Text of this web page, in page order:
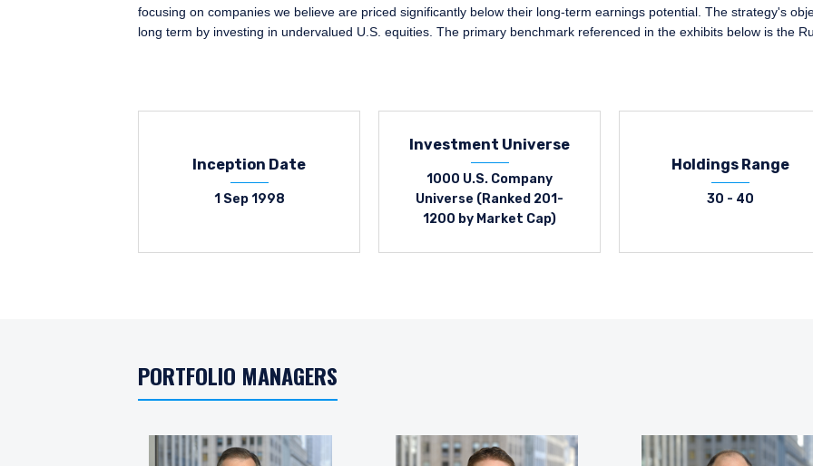
focusing on companies we believe are priced significantly below their long-term earnings potential. The strategy's
long term by investing in undervalued U.S. equities. The primary benchmark referenced in the exhibits below is the
Inception Date
1 Sep 1998
Investment Universe
1000 U.S. Company
Universe (Ranked 201-
1200 by Market Cap)
Holdings Range
30 - 40
PORTFOLIO MANAGERS